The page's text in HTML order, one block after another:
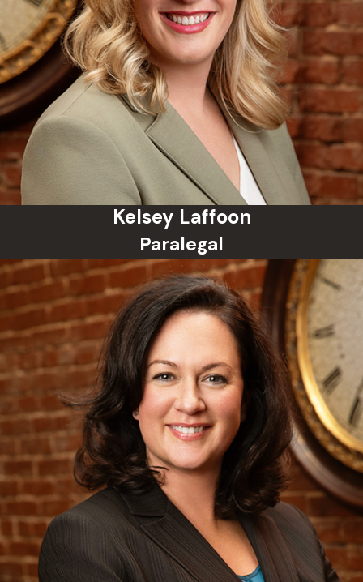
Norman Misdemeanor
FAQs
Can a misdemeanor charge be
dropped or reduced?
Yes. Depending on the
circumstances, charges can be
reduced or dismissed, especially if
evidence is weak, the arrest was
unlawful, or you are eligible for a
diversion program. Your attorney
can negotiate with the prosecutor
on your behalf.
Will a misdemeanor show up on a
background check?
Yes, a misdemeanor conviction will
typically appear on background
checks unless it is expunged. This
can impact employment, housing,
and more.
Can I go to jail for a misdemeanor
in Oklahoma?
Yes, Oklahoma law allows up to one
year in county jail for certain
misdemeanors. However, alternative
Kelsey Laffoon
Paralegal